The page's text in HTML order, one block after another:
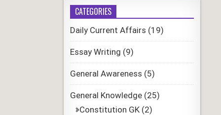
CATEGORIES
Daily Current Affairs (19)
Essay Writing (9)
General Awareness (5)
General Knowledge(25)
Constitution GK(2)